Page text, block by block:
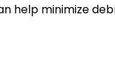
help minimize